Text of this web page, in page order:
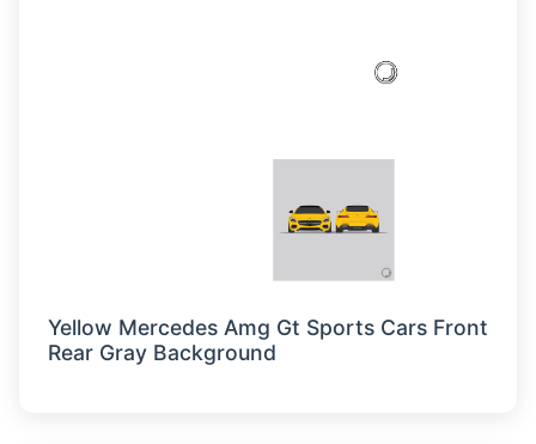
Yellow Mercedes Amg Gt Sports Cars Front
Rear Gray Background